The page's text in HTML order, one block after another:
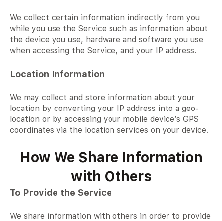
We collect certain information indirectly from you
while you use the Service such as information about
the device you use, hardware and software you use
when accessing the Service, and your IP address.
Location Information
We may collect and store information about your
location by converting your IP address into a geo-
location or by accessing your mobile device’s GPS
coordinates via the location services on your device.
How We Share Information
with Others
To Provide the Service
We share information with others in order to provide